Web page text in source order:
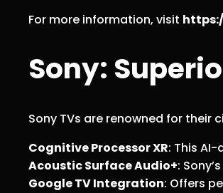
For more information, visit
Sony:
Sony TVs are renowned for
Cognitive Processor XR: This
Acoustic Surface Audio+:
Google TV Integration: Offers